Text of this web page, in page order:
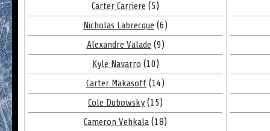
Carter Carriere (5)
Nicholas Labrecque (6)
Alexandre Valade (9)
Kyle Navarro (10)
Carter Makasoff (14)
Cole Dubowsky (15)
Cameron Vehkala (18)